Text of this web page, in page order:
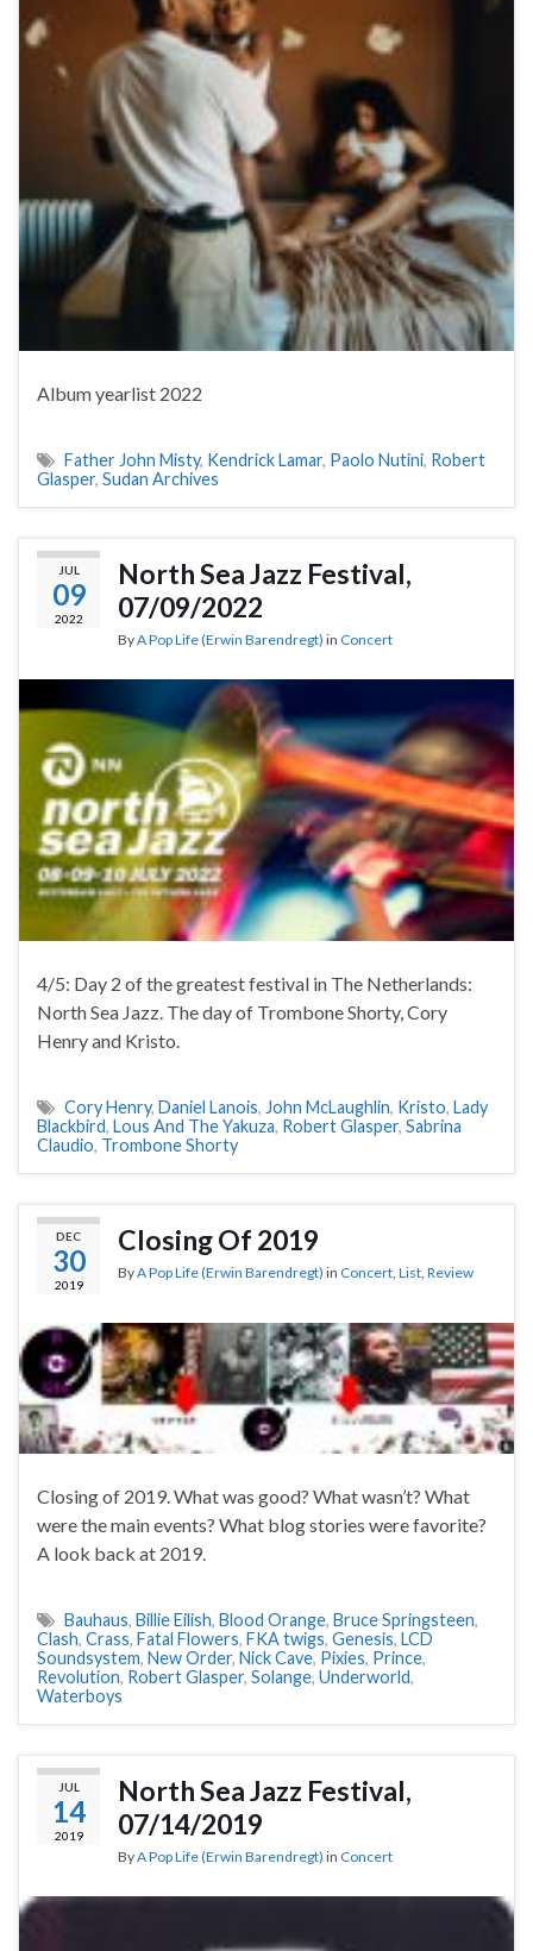
Album yearlist 2022
Father John Misty, Kendrick Lamar, Paolo Nutini, Robert
Glasper, Sudan Archives
JUL
09
2022
North Sea Jazz Festival,
07/09/2022
ByA Pop Life (Erwin Barendregt) in Concert
4/5: Day 2 of the greatest festival in The Netherlands:
North Sea Jazz. The day of Trombone Shorty, Cory
Henry and Kristo.
Cory Henry, Daniel Lanois, John McLaughlin, Kristo, Lady
Blackbird, Lous And The Yakuza, Robert Glasper, Sabrina
Claudio, Trombone Shorty
DEC
30
2019
Closing Of 2019
ByA Pop Life (Erwin Barendregt) in Concert List Review
Closing of 2019. What was good? What wasn’t? What
were the main events? What blog stories were favorite?
A look back at 2019.
Bauhaus, Billie Eilish, Blood Orange, Bruce Springsteen,
Clash, Crass, Fatal Flowers, FKA twigs, Genesis, LCD
Soundsystem, New Order, Nick Cave, Pixies, Prince,
Revolution, Robert Glasper, Solange, Underworld,
Waterboys
JUL
14
2019
North Sea Jazz Festival,
07/14/2019
ByA Pop Life (Erwin Barendregt) in Concert